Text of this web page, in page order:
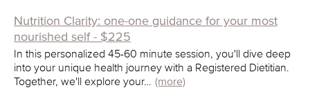
Nutrition Clarity: one-one guidance for your most
nourished self - $225
In this personalized 45-60 minute session, you'll dive deep
into your unique health journey with a Registered Dietitian.
Together, we'll explore your… (more)